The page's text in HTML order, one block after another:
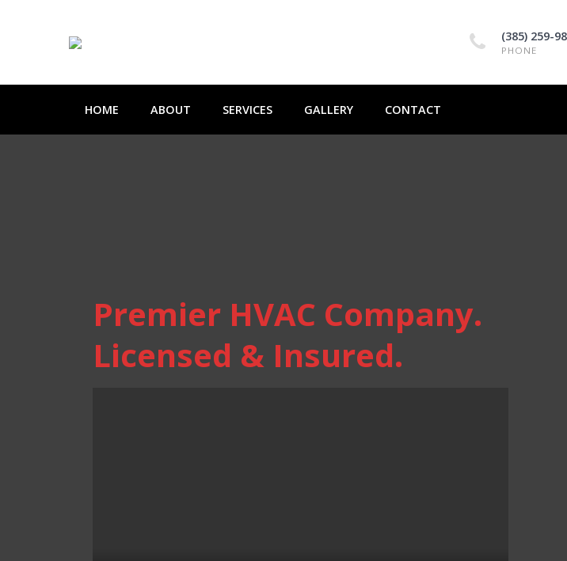
(385) 259-
PHONE
HOME ABOUT SERVICES GALLERY CONTACT
Premier HVAC Company.
Licensed & Insured.